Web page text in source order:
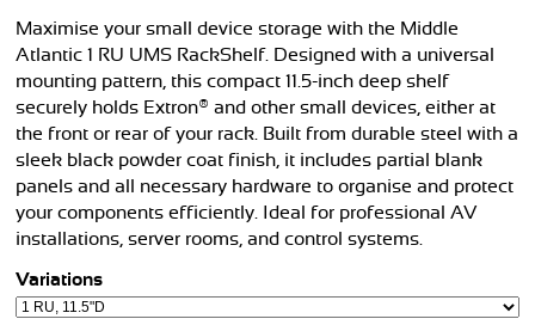
Maximise your small device storage with the Middle
Atlantic 1 RU UMS RackShelf. Designed with a universal
mounting pattern, this compact 11.5-inch deep shelf
securely holds Extron® and other small devices, either at
the front or rear of your rack. Built from durable steel with a
sleek black powder coat finish, it includes partial blank
panels and all necessary hardware to organise and protect
your components efficiently. Ideal for professional AV
installations, server rooms, and control systems.
Variations